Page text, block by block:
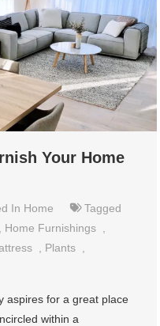
Your Home
In Home
Tagged
Home Furnishings
Plants
aspires for a great place
within a